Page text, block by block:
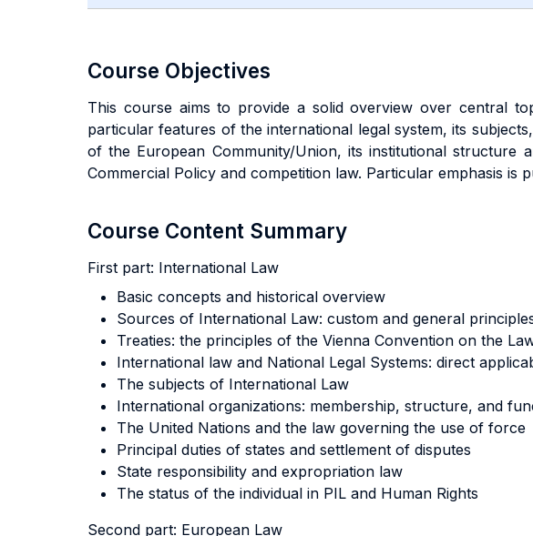
Course Objectives
This course aims to provide a solid overview over central
particular features of the international legal system, its
of the European Community/Union, its institutional structure
Commercial Policy and competition law. Particular emphasis
Course Content Summary
First part: International Law
Basic concepts and historical overview
Sources of International Law: custom and general
Treaties: the principles of the Vienna Convention on the
International law and National Legal Systems: direct
The subjects of International Law
International organizations: membership, structure, and
The United Nations and the law governing the use of force
Principal duties of states and settlement of disputes
State responsibility and expropriation law
The status of the individual in PIL and Human Rights
Second part: European Law